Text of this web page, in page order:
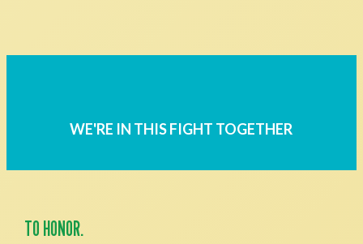
WE'RE IN THIS FIGHT TOGETHER
TO HONOR.